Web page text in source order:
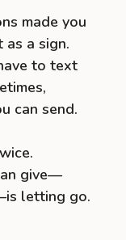
made you
a sign.
to text
can send.
give—
letting go.